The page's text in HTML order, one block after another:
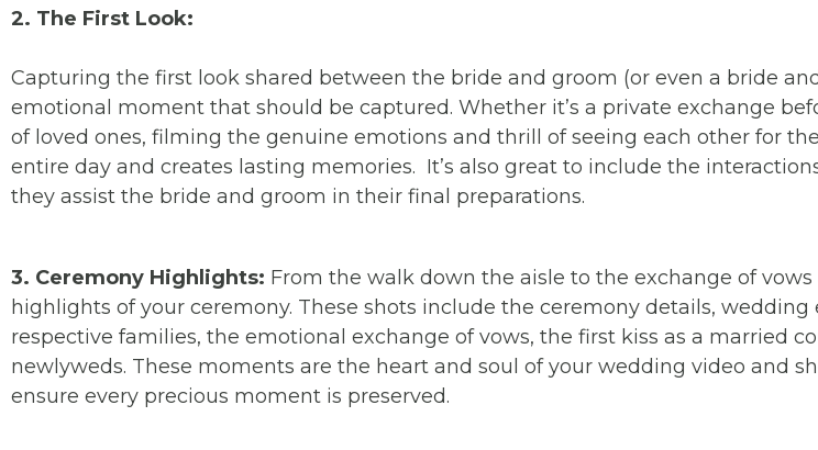
2. The First Look:
Capturing the first look shared between the bride and groom (or even a bride
emotional moment that should be captured. Whether it’s a private exchange
of loved ones, filming the genuine emotions and thrill of seeing each other for
entire day and creates lasting memories. It’s also great to include the
they assist the bride and groom in their final preparations.
3. Ceremony Highlights: From the walk down the aisle to the exchange of
highlights of your ceremony. These shots include the ceremony details,
respective families, the emotional exchange of vows, the first kiss as a married
newlyweds. These moments are the heart and soul of your wedding video and
ensure every precious moment is preserved.